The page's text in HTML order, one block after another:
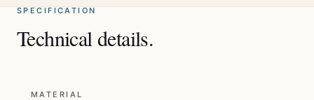
SPECIFICATION
Technical details.
MATERIAL